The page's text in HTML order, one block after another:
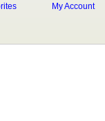
My Account